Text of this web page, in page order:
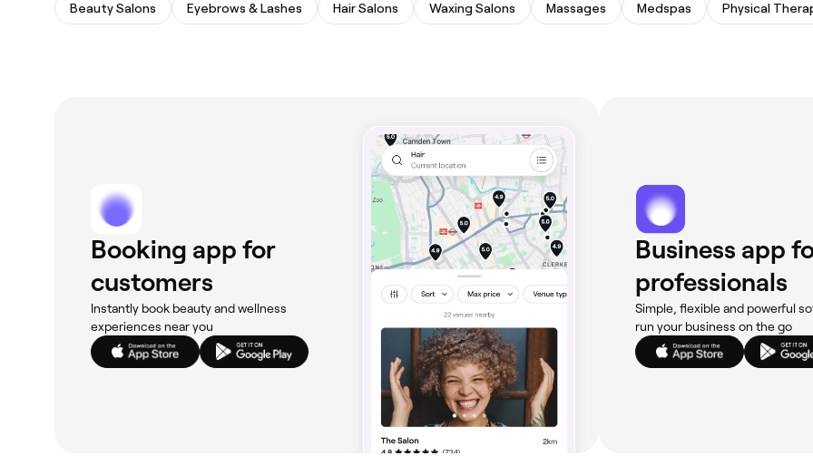
Beauty Salons Eyebrows & Lashes Hair Salons Waxing Salons Massages Medspas Physical
Booking app for
customers
Instantly book beauty and wellness
experiences near you
Business app
professionals
Simple, flexible and powerful
run your business on the go